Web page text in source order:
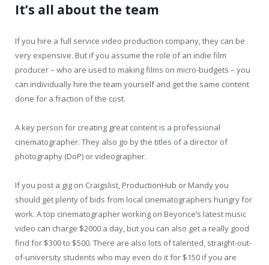
It’s all about the team
If you hire a full service video production company, they can be
very expensive. But if you assume the role of an indie film
producer – who are used to making films on micro-budgets – you
can individually hire the team yourself and get the same content
done for a fraction of the cost.
A key person for creating great content is a professional
cinematographer. They also go by the titles of a director of
photography (DoP) or videographer.
If you post a gig on Craigslist, ProductionHub or Mandy you
should get plenty of bids from local cinematographers hungry for
work. A top cinematographer working on Beyonce’s latest music
video can charge $2000 a day, but you can also get a really good
find for $300 to $500. There are also lots of talented, straight-out-
of-university students who may even do it for $150 if you are